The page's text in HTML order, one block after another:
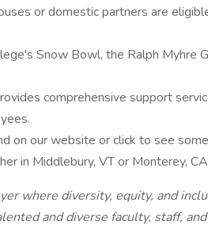
or domestic partners are
Snow Bowl, the Ralph Myhre
comprehensive support
on our website or click to see
in Middlebury, VT or Monterey,
where diversity, equity, and
and diverse faculty, staff, and